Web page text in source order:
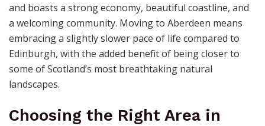
and boasts a strong economy, beautiful coastline, and
a welcoming community. Moving to Aberdeen means
embracing a slightly slower pace of life compared to
Edinburgh, with the added benefit of being closer to
some of Scotland’s most breathtaking natural
landscapes.
Choosing the Right Area in